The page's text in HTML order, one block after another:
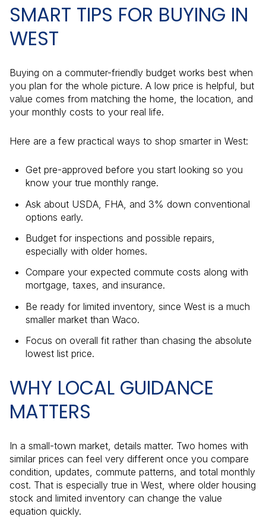
SMART TIPS FOR BUYING IN
WEST
Buying on a commuter-friendly budget works best when
you plan for the whole picture. A low price is helpful, but
value comes from matching the home, the location, and
your monthly costs to your real life.
Here are a few practical ways to shop smarter in West:
Get pre-approved before you start looking so you
know your true monthly range.
Ask about USDA, FHA, and 3% down conventional
options early.
Budget for inspections and possible repairs,
especially with older homes.
Compare your expected commute costs along with
mortgage, taxes, and insurance.
Be ready for limited inventory, since West is a much
smaller market than Waco.
Focus on overall fit rather than chasing the absolute
lowest list price.
WHY LOCAL GUIDANCE
MATTERS
In a small-town market, details matter. Two homes with
similar prices can feel very different once you compare
condition, updates, commute patterns, and total monthly
cost. That is especially true in West, where older housing
stock and limited inventory can change the value
equation quickly.